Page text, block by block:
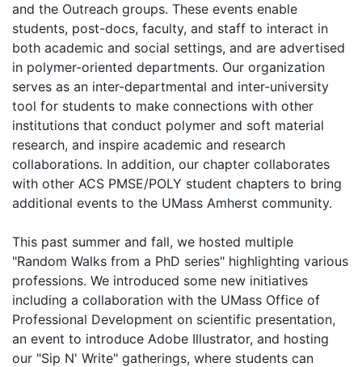
and the Outreach groups. These events enable
students, post-docs, faculty, and staff to interact in
both academic and social settings, and are advertised
in polymer-oriented departments. Our organization
serves as an inter-departmental and inter-university
tool for students to make connections with other
institutions that conduct polymer and soft material
research, and inspire academic and research
collaborations. In addition, our chapter collaborates
with other ACS PMSE/POLY student chapters to bring
additional events to the UMass Amherst community.
This past summer and fall, we hosted multiple
"Random Walks from a PhD series" highlighting various
professions. We introduced some new initiatives
including a collaboration with the UMass Office of
Professional Development on scientific presentation,
an event to introduce Adobe Illustrator, and hosting
our "Sip N' Write" gatherings, where students can